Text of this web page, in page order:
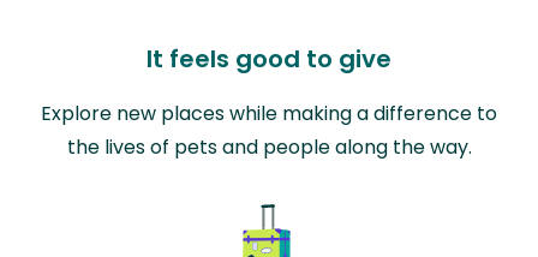
It feels good to give
Explore new places while making a difference to
the lives of pets and people along the way.